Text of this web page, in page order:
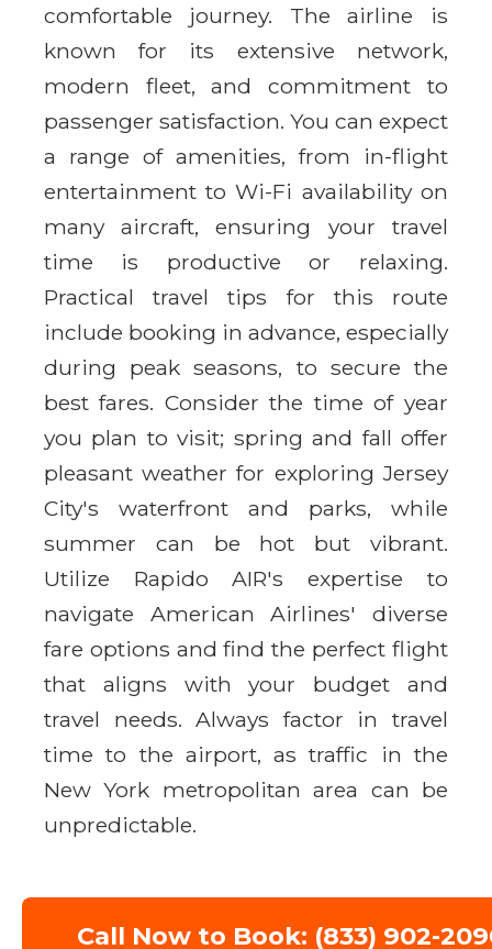
comfortable journey. The airline is
known for its extensive network,
modern fleet, and commitment to
passenger satisfaction. You can expect
a range of amenities, from in-flight
entertainment to Wi-Fi availability on
many aircraft, ensuring your travel
time is productive or relaxing.
Practical travel tips for this route
include booking in advance, especially
during peak seasons, to secure the
best fares. Consider the time of year
you plan to visit; spring and fall offer
pleasant weather for exploring Jersey
City's waterfront and parks, while
summer can be hot but vibrant.
Utilize Rapido AIR's expertise to
navigate American Airlines' diverse
fare options and find the perfect flight
that aligns with your budget and
travel needs. Always factor in travel
time to the airport, as traffic in the
New York metropolitan area can be
unpredictable.
Call Now to Book: (833) 902-